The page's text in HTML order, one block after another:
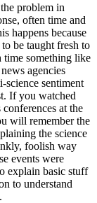
problem in
often time and
happens because
be taught fresh to
time something like
agencies
science sentiment
If you watched
at the
will remember the
the science
foolish way
events were
explain basic stuff
to understand